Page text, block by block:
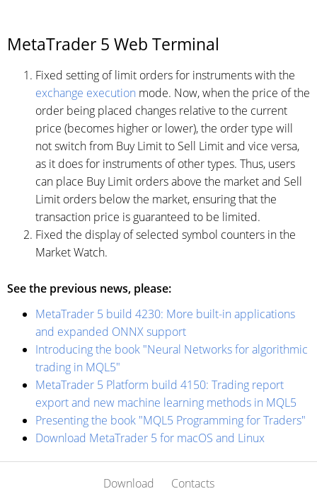
MetaTrader 5 Web Terminal
Fixed setting of limit orders for instruments with the
exchange execution mode. Now, when the price of the
order being placed changes relative to the current
price (becomes higher or lower), the order type will
not switch from Buy Limit to Sell Limit and vice versa,
as it does for instruments of other types. Thus, users
can place Buy Limit orders above the market and Sell
Limit orders below the market, ensuring that the
transaction price is guaranteed to be limited.
Fixed the display of selected symbol counters in the
Market Watch.
See the previous news, please:
MetaTrader 5 build 4230: More built-in applications
and expanded ONNX support
Introducing the book "Neural Networks for algorithmic
trading in MQL5"
MetaTrader 5 Platform build 4150: Trading report
export and new machine learning methods in MQL5
Presenting the book "MQL5 Programming for Traders"
Download MetaTrader 5 for macOS and Linux
Download Contacts